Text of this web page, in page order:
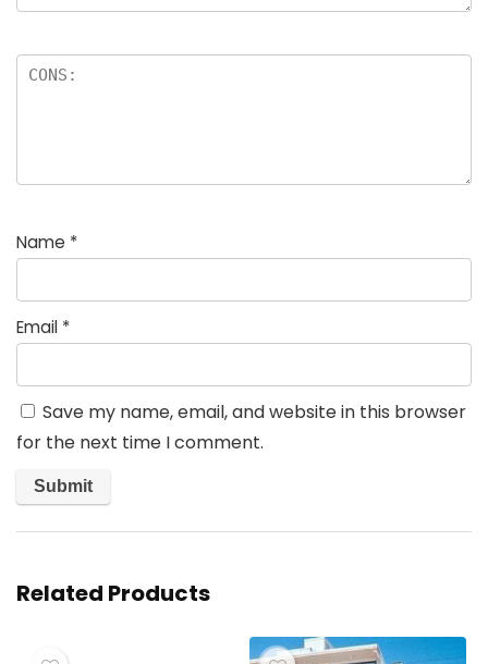
Name *
Email *
Save my name, email, and website in this browser
for the next time I comment.
Related Products